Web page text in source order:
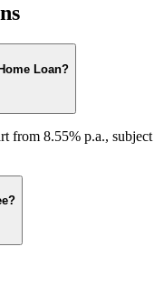
Loan?
from 8.55% p.a., subject